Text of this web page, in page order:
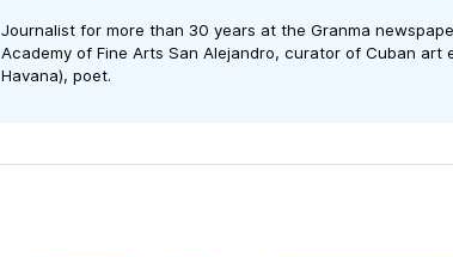
Journalist for more than 30 years at the Granma
Academy of Fine Arts San Alejandro, curator of Cuban
Havana), poet.